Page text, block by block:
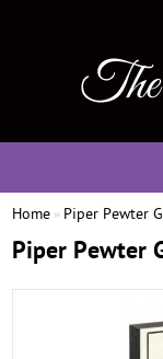
Home » Piper Pewter
Piper Pewter